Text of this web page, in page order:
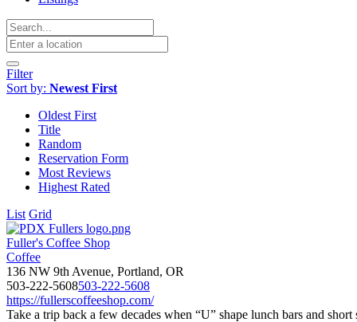
Filter
Sort by: Newest First
Oldest First
Title
Random
Reservation Form
Most Reviews
Highest Rated
List Grid
Fuller's Coffee Shop
Coffee
136 NW 9th Avenue, Portland, OR
503-222-5608503-222-5608
https://fullerscoffeeshop.com/
Take a trip back a few decades when “U” shape lunch bars and short